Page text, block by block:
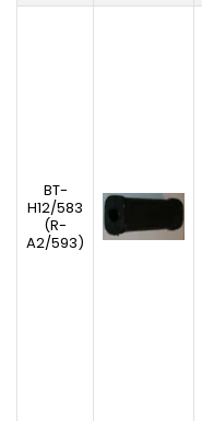
BT-
H12/583
(R-
A2/593)